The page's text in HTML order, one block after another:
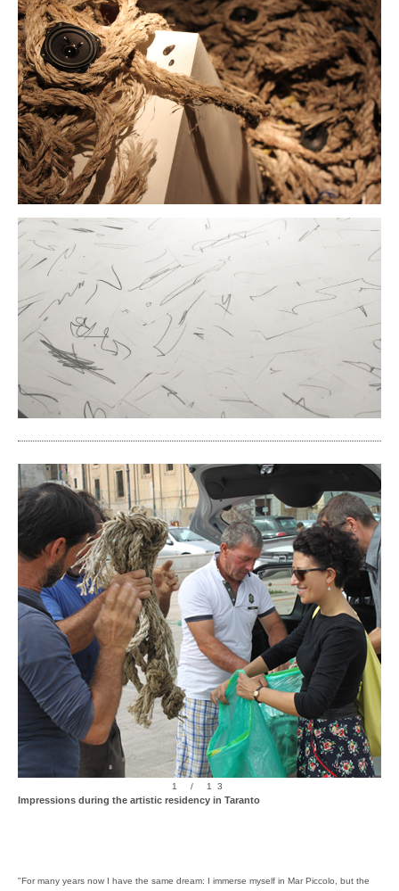
1 / 13
Impressions during the artistic residency in Taranto
"For many years now I have the same dream: I immerse myself in Mar Piccolo, but the